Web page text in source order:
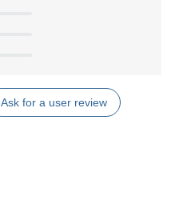
Ask for a user review